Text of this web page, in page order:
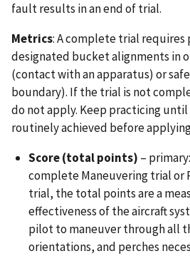
fault results in an end of trial.
Metrics: A complete trial
designated bucket alignments in
(contact with an apparatus) or
boundary). If the trial is not
do not apply. Keep practicing
routinely achieved before
Score (total points) –
complete Maneuvering trial or
trial, the total points are a
effectiveness of the aircraft
pilot to maneuver through all
orientations, and perches